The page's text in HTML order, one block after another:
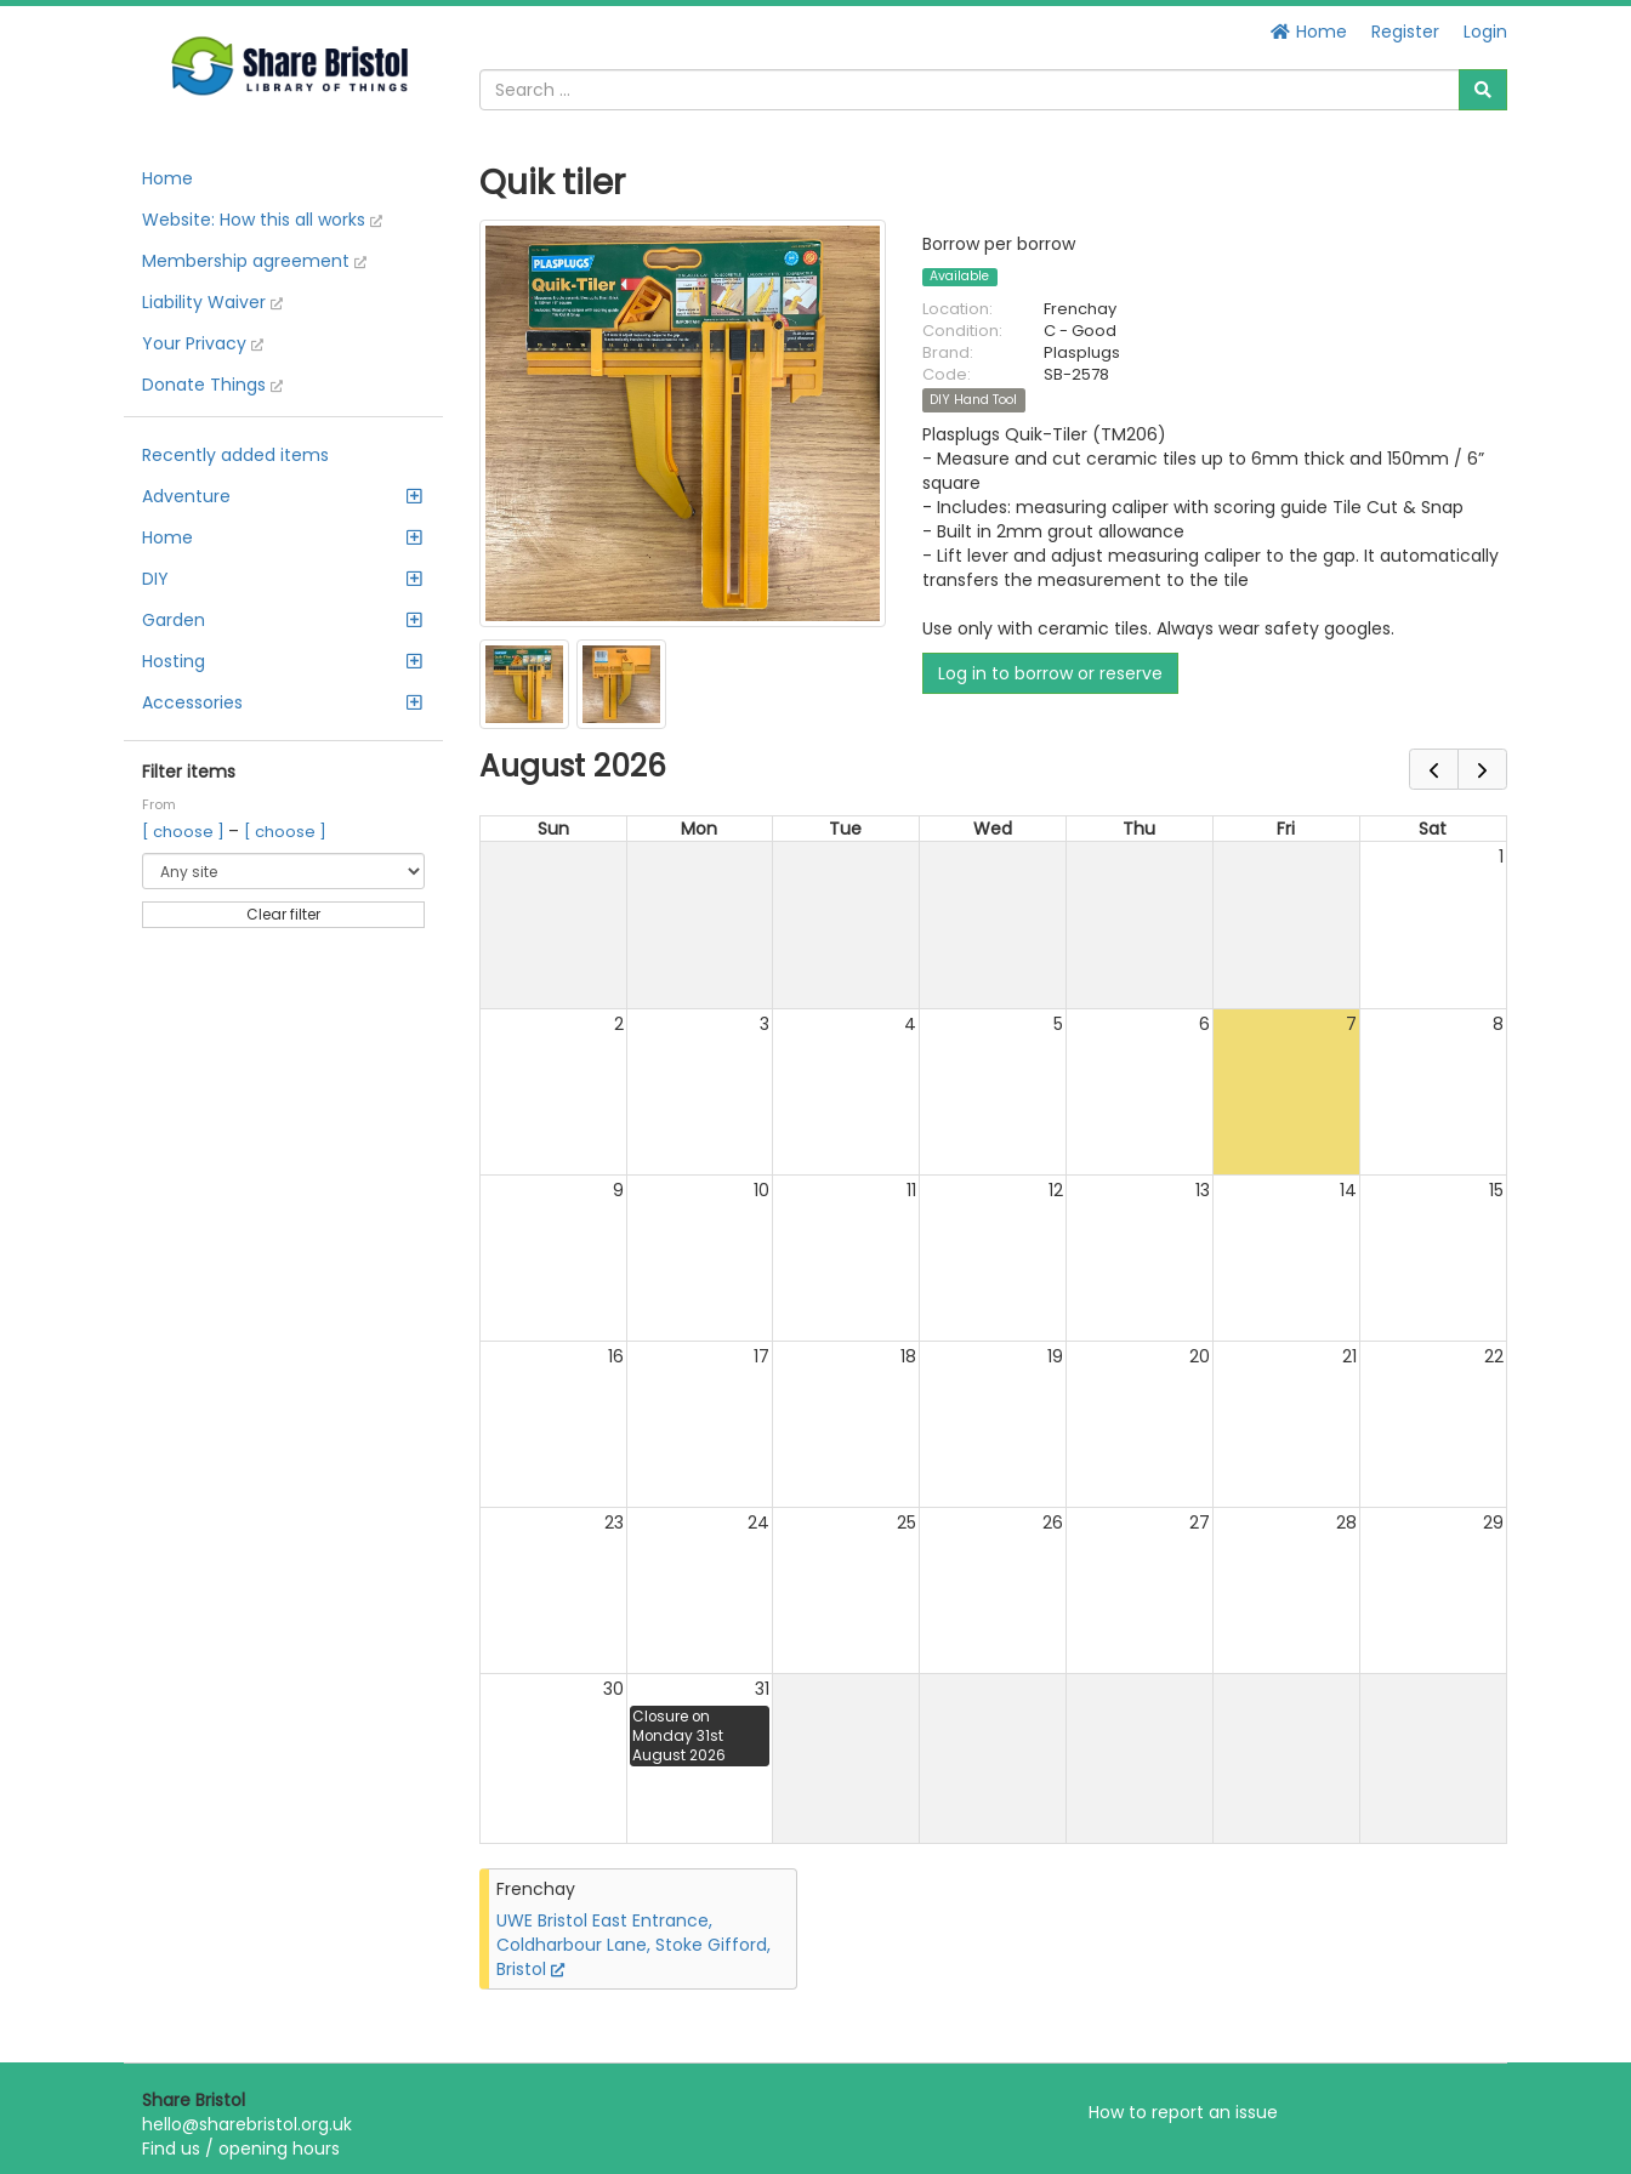
Home Register Login
Home
Website: How this all works
Membership agreement
Liability Waiver
Your Privacy
Donate Things
Recently added items
Adventure
Home
DIY
Garden
Hosting
Accessories
Filter items
From
[ choose ] – [ choose ]
Clear filter
Quik tiler
Borrow per borrow
Available
Location:
Frenchay
Condition:
C - Good
Brand:
Plasplugs
Code:
SB-2578
DIY Hand Tool
Plasplugs Quik-Tiler (TM206)
- Measure and cut ceramic tiles up to 6mm thick and 150mm / 6”
square
- Includes: measuring caliper with scoring guide Tile Cut & Snap
- Built in 2mm grout allowance
- Lift lever and adjust measuring caliper to the gap. It automatically
transfers the measurement to the tile
Use only with ceramic tiles. Always wear safety googles.
Log in to borrow or reserve
August 2026
Sun Mon Tue Wed Thu Fri
Sat
1
2 3 4 5 6 7 8
9 10 11 12 13 14 15
16 17 18 19 20 21 22
23 24 25 26 27 28 29
30 31
Closure on
Monday 31st
August 2026
Frenchay
UWE Bristol East Entrance,
Coldharbour Lane, Stoke Gifford,
Bristol
Share Bristol
hello@sharebristol.org.uk
Find us / opening hours
How to report an issue